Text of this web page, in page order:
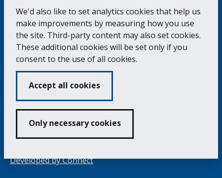
We'd also like to set analytics cookies that help us
make improvements by measuring how you use
the site. Third-party content may also set cookies.
These additional cookies will be set only if you
consent to the use of all cookies.
Accept all cookies
Only necessary cookies
Moor, Falmouth TR11 3QA
Tel: 01326 315559 / Fax: 01326 312662
Accessibility Statement
Complaints Procedure
Contact us
Cookie Policy
Volunteering
Opening Times & How to Find Us
Developed byConnect